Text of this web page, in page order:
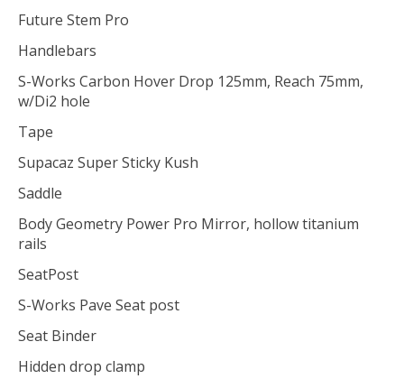
Future Stem Pro
Handlebars
S-Works Carbon Hover Drop 125mm, Reach 75mm,
w/Di2 hole
Tape
Supacaz Super Sticky Kush
Saddle
Body Geometry Power Pro Mirror, hollow titanium
rails
SeatPost
S-Works Pave Seat post
Seat Binder
Hidden drop clamp